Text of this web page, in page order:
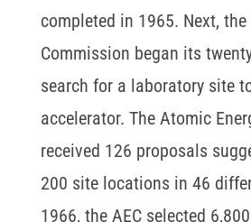
completed in 1965. Next,
Commission began its
search for a laboratory site
accelerator. The Atomic
received 126 proposals
200 site locations in 46
1966, the AEC selected